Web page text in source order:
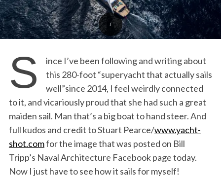
S
ince I’ve been following and writing about
this 280-foot “superyacht that actually sails
well”since 2014, I feel weirdly connected
to it, and vicariously proud that she had such a great
maiden sail. Man that’s a big boat to hand steer. And
full kudos and credit to Stuart Pearce/www.yacht-
shot.comfor the image that was posted on Bill
Tripp’s Naval Architecture Facebook page today.
Now I just have to see how it sails for myself!